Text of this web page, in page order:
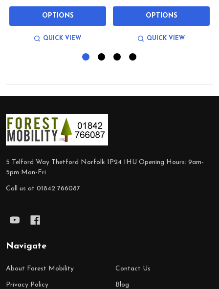
OPTIONS
QUICK VIEW
OPTIONS
QUICK VIEW
Footer
Start
5 Telford Way Thetford Norfolk IP24 1HU Opening Hours: 9am-
5pm Mon-Fri
Call us at 01842 766087
Navigate
About Forest Mobility
Privacy Policy
Contact Us
Blog